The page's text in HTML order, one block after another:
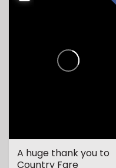
A huge thank you to
Country Fare